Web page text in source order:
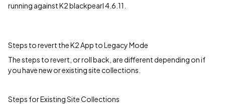
running against K2 blackpearl 4.6.11.
Steps to revert the K2 App to Legacy Mode
The steps to revert, or roll back, are different depending on if
you have new or existing site collections.
Steps for Existing Site Collections